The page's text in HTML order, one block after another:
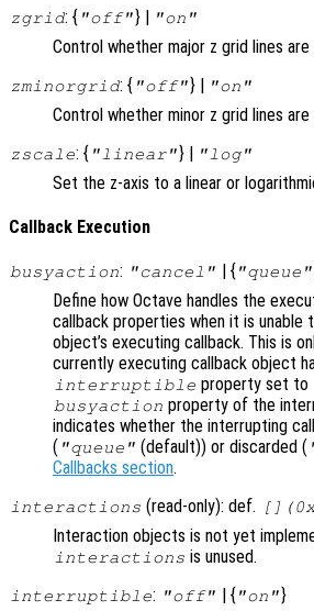
zgrid: { "off"} | "on"
Control whether major z grid lines are
zminorgrid: { "off"} | "on"
Control whether minor z grid lines are
zscale: { "linear"} | "log"
Set the z-axis to a linear or
Callback Execution
busyaction: "cancel" | { "queue"
Define how Octave handles the
callback properties when it is unable
object’s executing callback. This is
currently executing callback object
interruptible property set to
busyaction property of the
indicates whether the interrupting
( "queue" (default)) or discarded (
Callbacks section.
interactions (read-only): def.
Interaction objects is not yet
interactions is unused.
interruptible: "off" | { "on"}